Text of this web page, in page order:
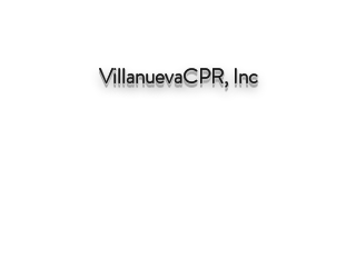
VillanuevaCPR, Inc